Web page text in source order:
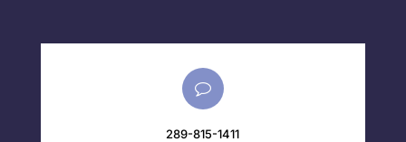
289-815-1411